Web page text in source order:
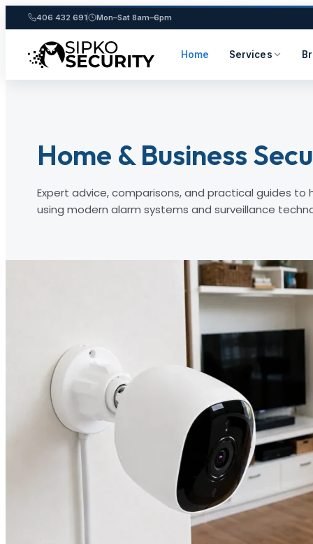
406 432 691 Mon–Sat 8am–6pm
Home Services
Home & Business
Expert advice, comparisons, and practical guides
using modern alarm systems and surveillance